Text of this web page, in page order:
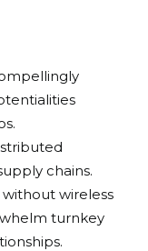
chains.
wireless
turnkey